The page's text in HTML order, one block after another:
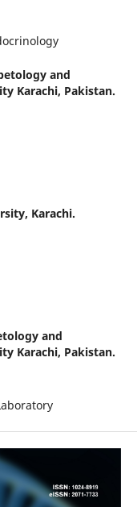
and
Karachi, Pakistan.
Karachi.
and
Karachi, Pakistan.